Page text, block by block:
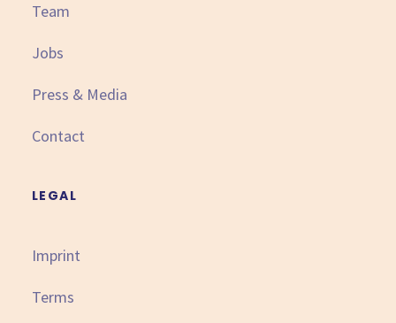
Team
Jobs
Press & Media
Contact
LEGAL
Imprint
Terms